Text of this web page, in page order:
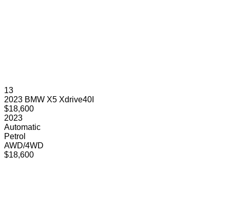
13
2023 BMW X5 Xdrive40I
$18,600
2023
Automatic
Petrol
AWD/4WD
$18,600